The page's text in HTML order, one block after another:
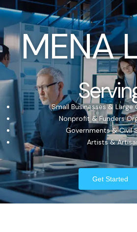
MENA
Small Businesses &
Nonprofit & Funders
Governments & Civil
Artists &
Get Started